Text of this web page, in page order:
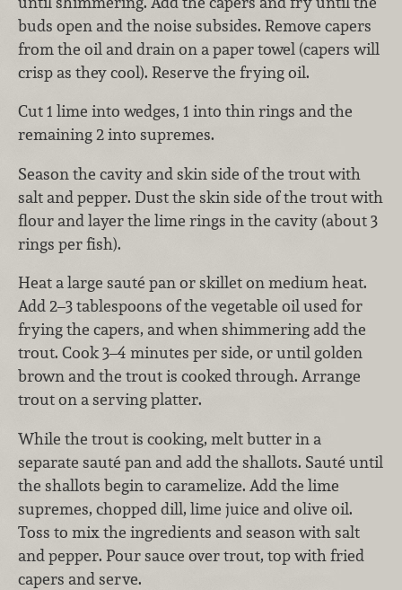
buds open and the noise subsides. Remove capers
from the oil and drain on a paper towel (capers will
crisp as they cool). Reserve the frying oil.
Cut 1 lime into wedges, 1 into thin rings and the
remaining 2 into supremes.
Season the cavity and skin side of the trout with
salt and pepper. Dust the skin side of the trout with
flour and layer the lime rings in the cavity (about 3
rings per fish).
Heat a large sauté pan or skillet on medium heat.
Add 2–3 tablespoons of the vegetable oil used for
frying the capers, and when shimmering add the
trout. Cook 3–4 minutes per side, or until golden
brown and the trout is cooked through. Arrange
trout on a serving platter.
While the trout is cooking, melt butter in a
separate sauté pan and add the shallots. Sauté until
the shallots begin to caramelize. Add the lime
supremes, chopped dill, lime juice and olive oil.
Toss to mix the ingredients and season with salt
and pepper. Pour sauce over trout, top with fried
capers and serve.